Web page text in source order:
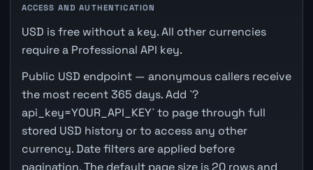
ACCESS AND AUTHENTICATION
USD is free without a key. All other currencies
require a Professional API key.
Public USD endpoint — anonymous callers receive
the most recent 365 days. Add `?
api_key=YOUR_API_KEY` to page through full
stored USD history or to access any other
currency. Date filters are applied before